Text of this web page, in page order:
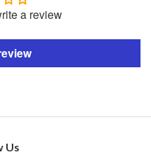
a review
Us